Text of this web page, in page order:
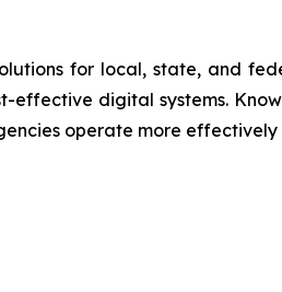
for local, state, and
effective digital systems.
operate more